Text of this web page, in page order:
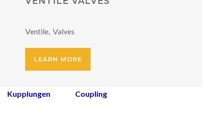
Ventile, Valves
LEARN MORE
Kupplungen Coupling